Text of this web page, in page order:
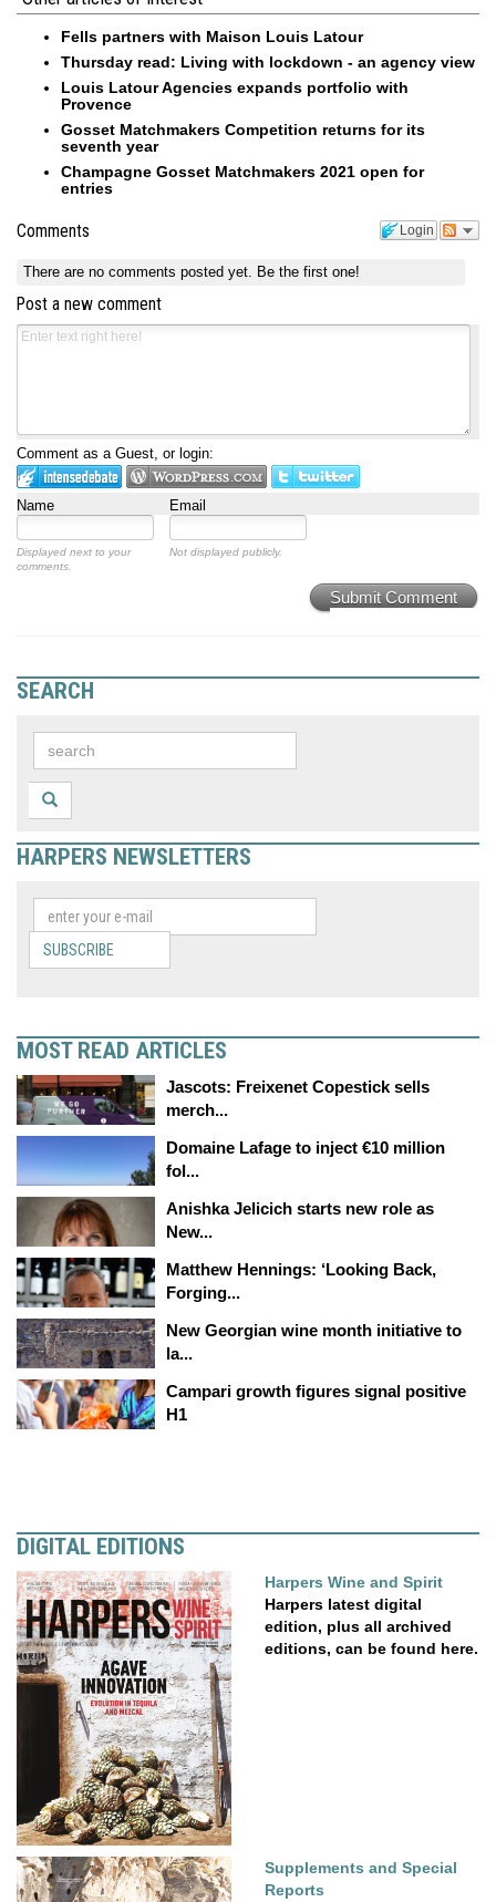
Fells partners with Maison Louis Latour
Thursday read: Living with lockdown - an agency view
Louis Latour Agencies expands portfolio with
Provence
Gosset Matchmakers Competition returns for its
seventh year
Champagne Gosset Matchmakers 2021 open for
entries
Login
Comments
There are no comments posted yet. Be the first one!
Post a new comment
Comment as a Guest, or login:
Name Email
Displayed next to your
comments.
Not displayed publicly.
Submit Comment
SEARCH
HARPERS NEWSLETTERS
SUBSCRIBE
MOST READ ARTICLES
Jascots: Freixenet Copestick sells
merch...
Domaine Lafage to inject €10 million
fol...
Anishka Jelicich starts new role as
New...
Matthew Hennings: ‘Looking Back,
Forging...
New Georgian wine month initiative to
la...
Campari growth figures signal positive
H1
DIGITAL EDITIONS
Harpers Wine and Spirit
Harpers latest digital
edition, plus all archived
editions, can be found here.
Supplements and Special
Reports